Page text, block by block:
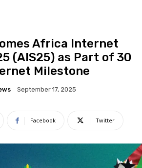
Africa Internet
(AIS25) as Part of 30
Milestone
September 17, 2025
Facebook Twitter